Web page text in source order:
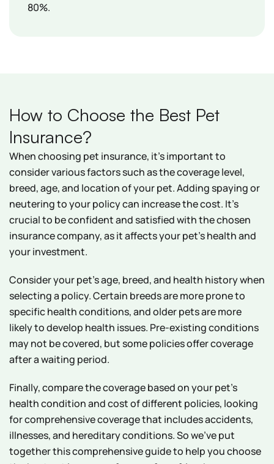
80%.
How to Choose the Best Pet
Insurance?
When choosing pet insurance, it's important to
consider various factors such as the coverage level,
breed, age, and location of your pet. Adding spaying or
neutering to your policy can increase the cost. It's
crucial to be confident and satisfied with the chosen
insurance company, as it affects your pet's health and
your investment.
Consider your pet's age, breed, and health history when
selecting a policy. Certain breeds are more prone to
specific health conditions, and older pets are more
likely to develop health issues. Pre-existing conditions
may not be covered, but some policies offer coverage
after a waiting period.
Finally, compare the coverage based on your pet's
health condition and cost of different policies, looking
for comprehensive coverage that includes accidents,
illnesses, and hereditary conditions. So we've put
together this comprehensive guide to help you choose